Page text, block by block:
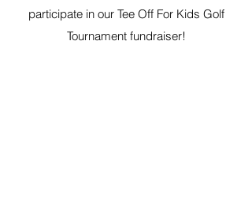
participate in our Tee Off For Kids Golf
Tournament fundraiser!